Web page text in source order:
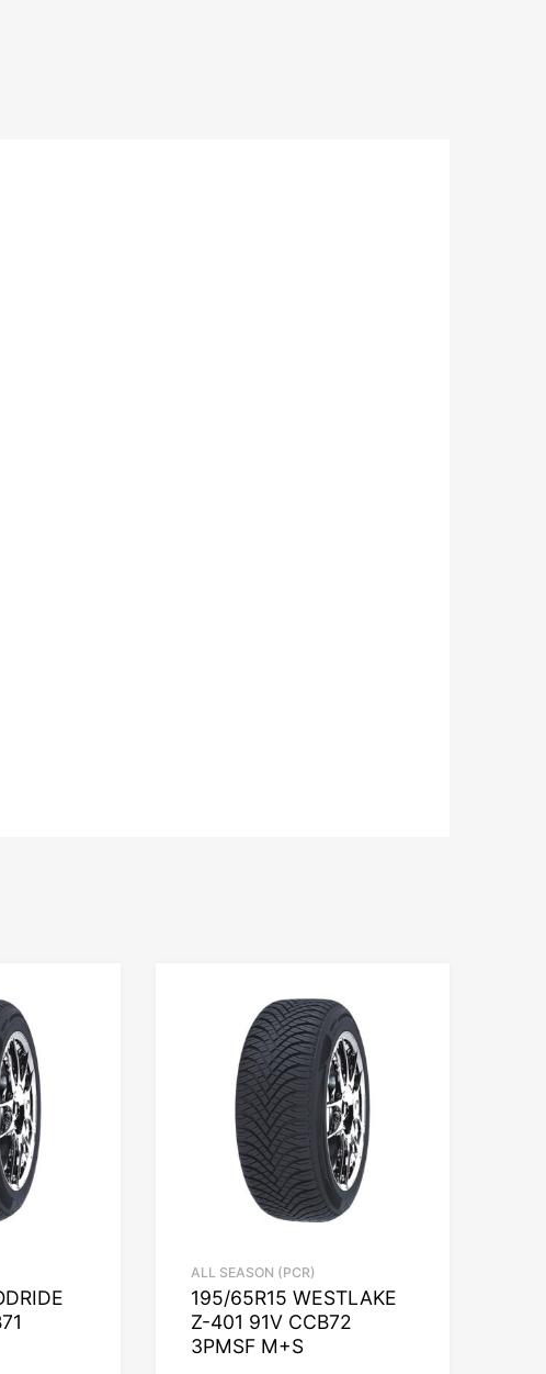
ALL SEASON (PCR)
195/65R15 WESTLAKE
Z-401 91V CCB72
3PMSF M+S